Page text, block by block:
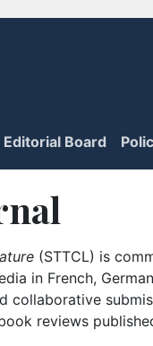
Editorial Board
(STTCL) is
in French,
collaborative
reviews